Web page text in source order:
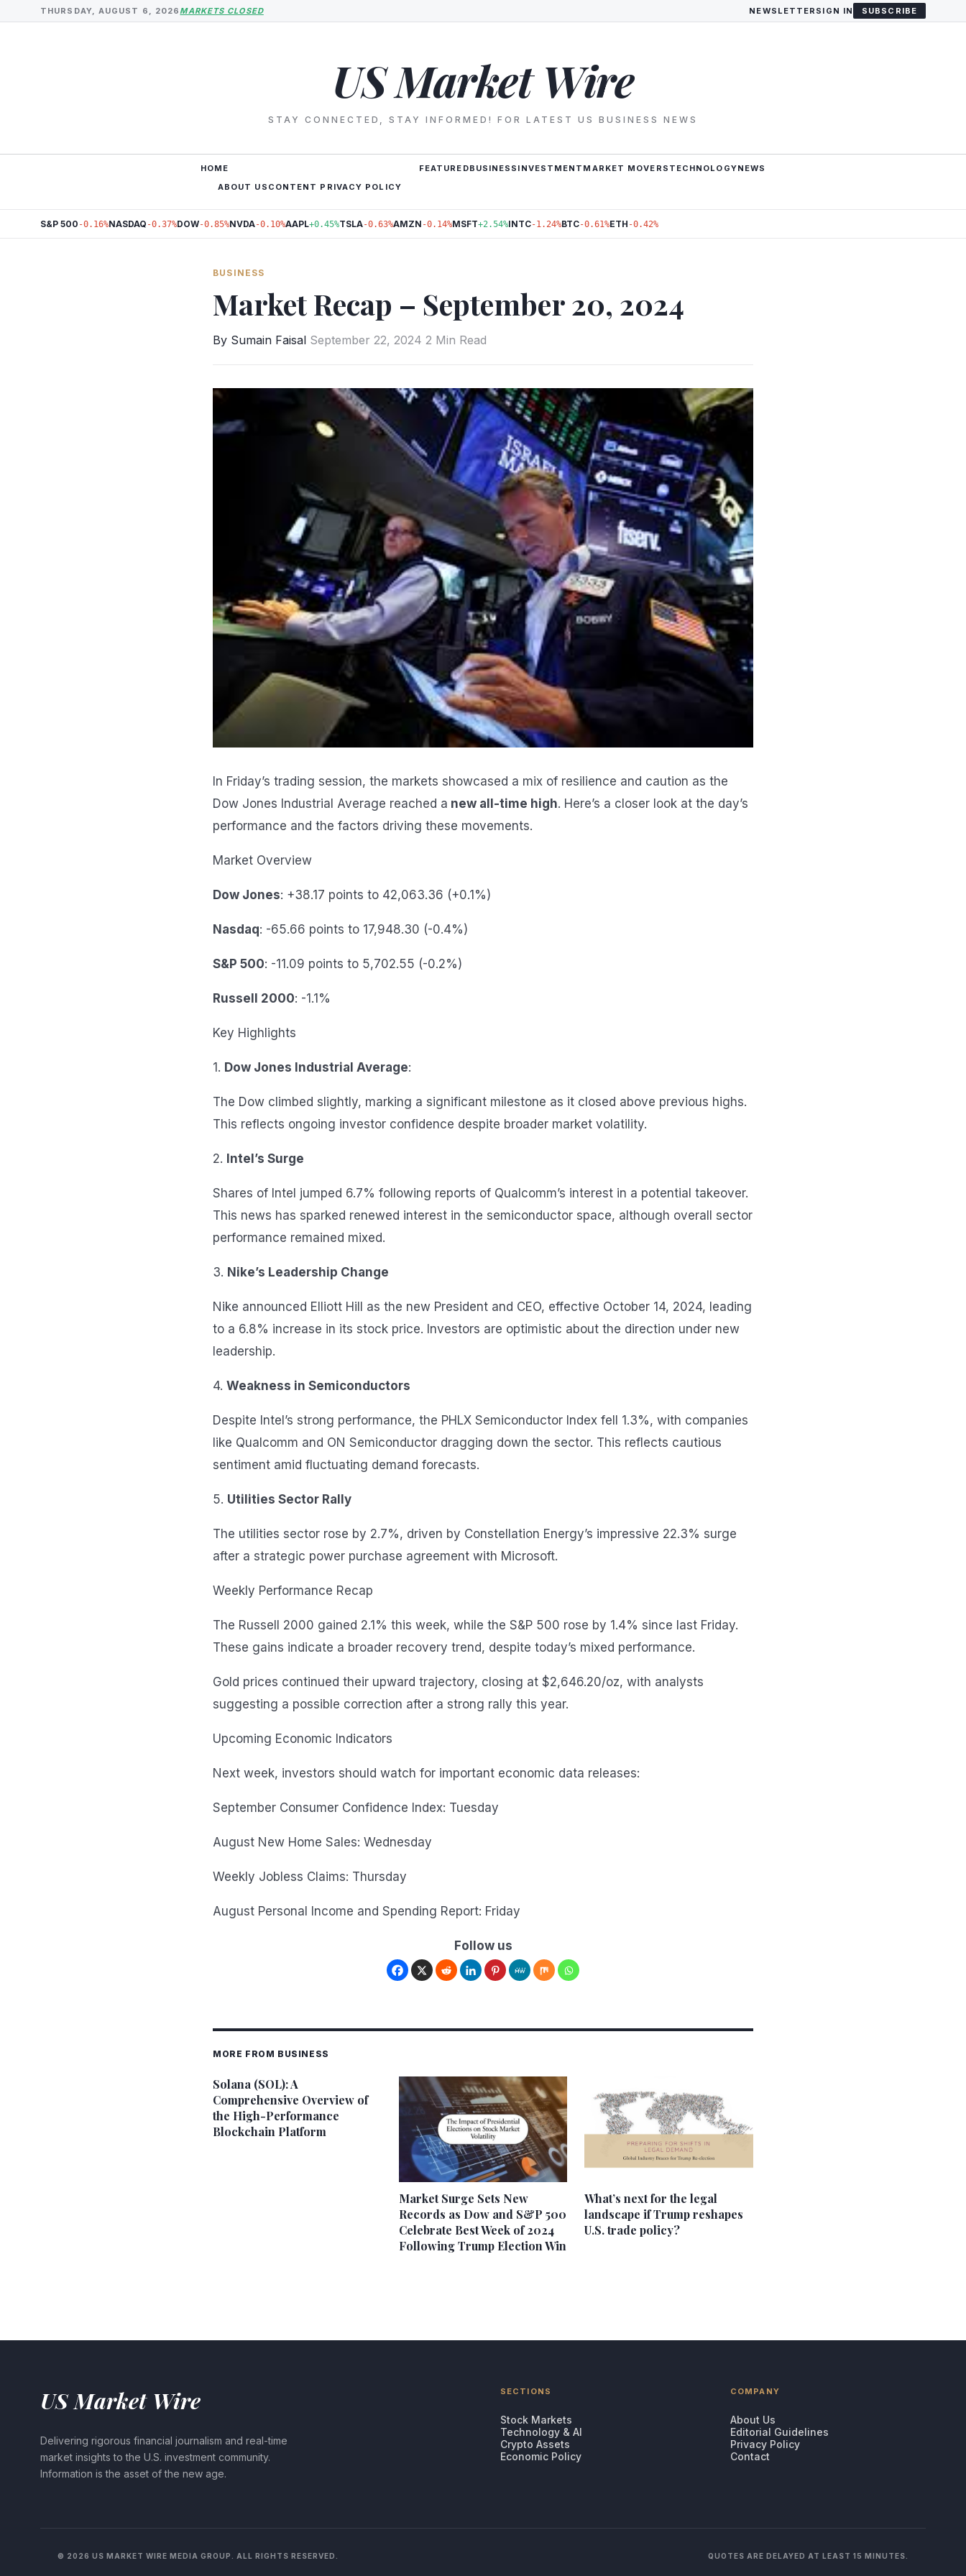
THURSDAY, AUGUST 6, 2026MARKETS CLOSED NEWSLETTER SIGN IN SUBSCRIBE
US Market Wire
STAY CONNECTED, STAY INFORMED! FOR LATEST US BUSINESS NEWS
HOME
ABOUT US CONTENT PRIVACY POLICY
FEATUREDBUSINESS INVESTMENT MARKET MOVERS TECHNOLOGYNEWS
S&P 500 -0.16%NASDAQ -0.37%DOW-0.85%NVDA-0.10%AAPL+0.45%TSLA-0.63%AMZN -0.14%MSFT+2.54%INTC-1.24%BTC-0.61%ETH -0.42%
BUSINESS
Market Recap – September 20, 2024
By Sumain Faisal September 22, 2024 2 Min Read
In Friday’s trading session, the markets showcased a mix of resilience and caution as the
Dow Jones Industrial Average reached a new all-time high. Here’s a closer look at the day’s
performance and the factors driving these movements.
Market Overview
Dow Jones: +38.17 points to 42,063.36 (+0.1%)
Nasdaq: -65.66 points to 17,948.30 (-0.4%)
S&P 500: -11.09 points to 5,702.55 (-0.2%)
Russell 2000: -1.1%
Key Highlights
1. Dow Jones Industrial Average:
The Dow climbed slightly, marking a significant milestone as it closed above previous highs.
This reflects ongoing investor confidence despite broader market volatility.
2. Intel’s Surge
Shares of Intel jumped 6.7% following reports of Qualcomm’s interest in a potential takeover.
This news has sparked renewed interest in the semiconductor space, although overall sector
performance remained mixed.
3. Nike’s Leadership Change
Nike announced Elliott Hill as the new President and CEO, effective October 14, 2024, leading
to a 6.8% increase in its stock price. Investors are optimistic about the direction under new
leadership.
4. Weakness in Semiconductors
Despite Intel’s strong performance, the PHLX Semiconductor Index fell 1.3%, with companies
like Qualcomm and ON Semiconductor dragging down the sector. This reflects cautious
sentiment amid fluctuating demand forecasts.
5. Utilities Sector Rally
The utilities sector rose by 2.7%, driven by Constellation Energy’s impressive 22.3% surge
after a strategic power purchase agreement with Microsoft.
Weekly Performance Recap
The Russell 2000 gained 2.1% this week, while the S&P 500 rose by 1.4% since last Friday.
These gains indicate a broader recovery trend, despite today’s mixed performance.
Gold prices continued their upward trajectory, closing at $2,646.20/oz, with analysts
suggesting a possible correction after a strong rally this year.
Upcoming Economic Indicators
Next week, investors should watch for important economic data releases:
September Consumer Confidence Index: Tuesday
August New Home Sales: Wednesday
Weekly Jobless Claims: Thursday
August Personal Income and Spending Report: Friday
Follow us
MORE FROM BUSINESS
Solana (SOL): A
Comprehensive Overview of
the High-Performance
Blockchain Platform
Market Surge Sets New
Records as Dow and S&P 500
Celebrate Best Week of 2024
Following Trump Election Win
What’s next for the legal
landscape if Trump reshapes
U.S. trade policy?
US Market Wire
Delivering rigorous financial journalism and real-time
market insights to the U.S. investment community.
Information is the asset of the new age.
SECTIONS
Stock Markets
Technology & AI
Crypto Assets
Economic Policy
COMPANY
About Us
Editorial Guidelines
Privacy Policy
Contact
© 2026 US MARKET WIRE MEDIA GROUP. ALL RIGHTS RESERVED. QUOTES ARE DELAYED AT LEAST 15 MINUTES.